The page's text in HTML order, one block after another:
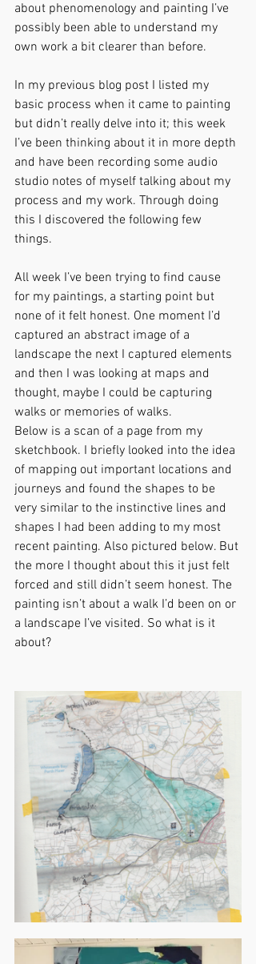
about phenomenology and painting I’ve
possibly been able to understand my
own work a bit clearer than before.
In my previous blog post I listed my
basic process when it came to painting
but didn’t really delve into it; this week
I’ve been thinking about it in more depth
and have been recording some audio
studio notes of myself talking about my
process and my work. Through doing
this I discovered the following few
things.
All week I’ve been trying to find cause
for my paintings, a starting point but
none of it felt honest. One moment I’d
captured an abstract image of a
landscape the next I captured elements
and then I was looking at maps and
thought, maybe I could be capturing
walks or memories of walks.
Below is a scan of a page from my
sketchbook. I briefly looked into the idea
of mapping out important locations and
journeys and found the shapes to be
very similar to the instinctive lines and
shapes I had been adding to my most
recent painting. Also pictured below. But
the more I thought about this it just felt
forced and still didn’t seem honest. The
painting isn’t about a walk I’d been on or
a landscape I’ve visited. So what is it
about?